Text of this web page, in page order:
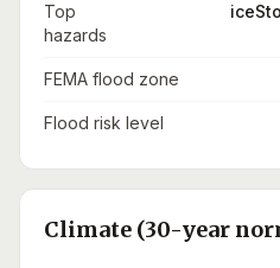
Top
hazards
FEMA flood zone
Flood risk level
Climate (30-year